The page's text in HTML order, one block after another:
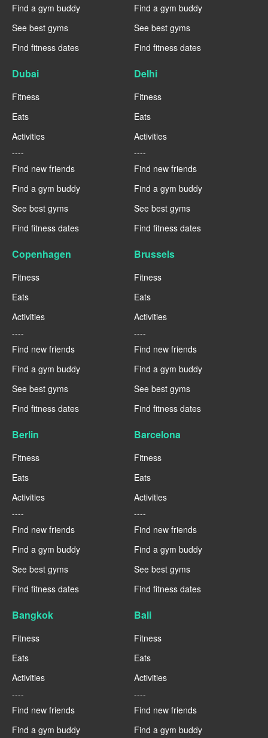
Find a gym buddy
See best gyms
Find fitness dates
Find a gym buddy
See best gyms
Find fitness dates
Dubai
Fitness
Eats
Activities
----
Find new friends
Find a gym buddy
See best gyms
Find fitness dates
Delhi
Fitness
Eats
Activities
----
Find new friends
Find a gym buddy
See best gyms
Find fitness dates
Copenhagen
Fitness
Eats
Activities
----
Find new friends
Find a gym buddy
See best gyms
Find fitness dates
Brussels
Fitness
Eats
Activities
----
Find new friends
Find a gym buddy
See best gyms
Find fitness dates
Berlin
Fitness
Eats
Activities
----
Find new friends
Find a gym buddy
See best gyms
Find fitness dates
Barcelona
Fitness
Eats
Activities
----
Find new friends
Find a gym buddy
See best gyms
Find fitness dates
Bangkok
Fitness
Eats
Activities
----
Find new friends
Find a gym buddy
Bali
Fitness
Eats
Activities
----
Find new friends
Find a gym buddy